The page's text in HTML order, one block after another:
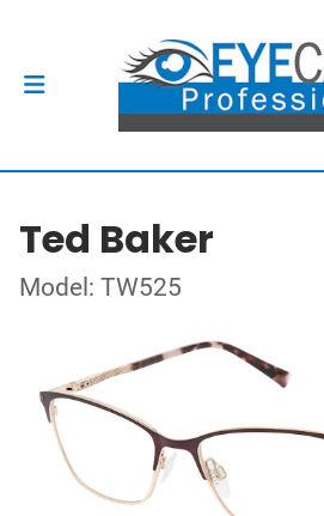
Ted Baker
Model: TW525